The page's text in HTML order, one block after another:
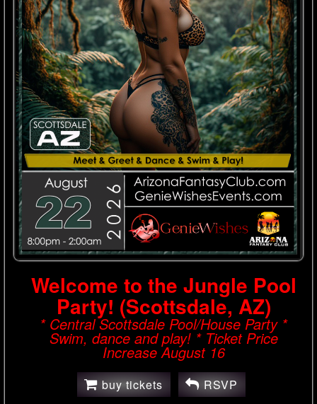
Welcome to the Jungle Pool
Party! (Scottsdale, AZ)
* Central Scottsdale Pool/House Party *
Swim, dance and play! * Ticket Price
Increase August 16
buy tickets
RSVP